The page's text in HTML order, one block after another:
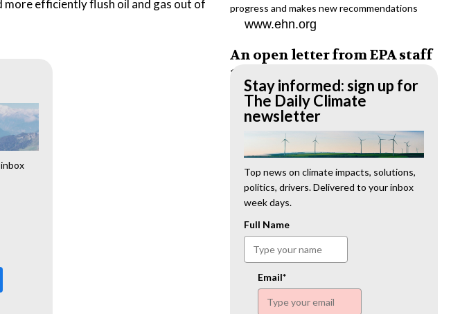
efficiently flush oil and gas out of
progress and makes new recommendations
www.ehn.org
An open letter from EPA staff
to the American public
“We cannot stand by and allow this to happen.
We need to hold this administration
www.ehn.org
New evidence links heavy
metal pollution with wildfire
retardants
“The chemical black box” that blankets wildfire-
impacted areas is increasingly under scrutiny.
www.ehn.org
Stay informed: sign up for
The Daily Climate
newsletter
Top news on climate impacts, solutions,
politics, drivers. Delivered to your inbox
week days.
Full Name
Email*